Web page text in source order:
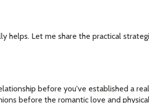
helps. Let me share the practical
before you've established a real
before the romantic love and